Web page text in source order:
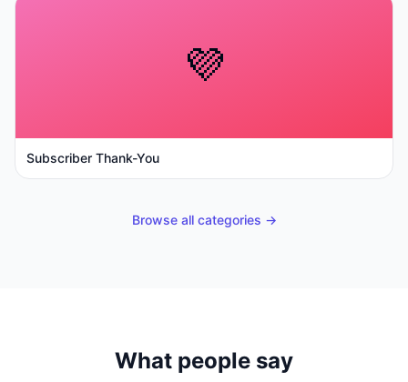
💜
Subscriber Thank-You
Browse all categories →
What people say